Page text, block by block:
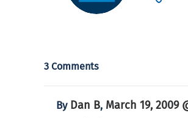
3 Comments
By Dan B, March 19, 2009